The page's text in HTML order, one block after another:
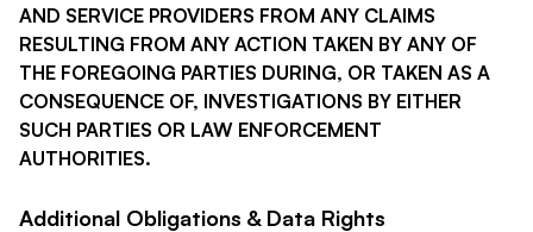
AND SERVICE PROVIDERS FROM ANY CLAIMS
RESULTING FROM ANY ACTION TAKEN BY ANY OF
THE FOREGOING PARTIES DURING, OR TAKEN AS A
CONSEQUENCE OF, INVESTIGATIONS BY EITHER
SUCH PARTIES OR LAW ENFORCEMENT
AUTHORITIES.
Additional Obligations & Data Rights